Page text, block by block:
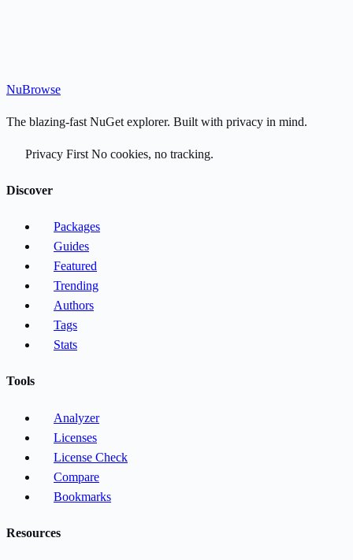
NuBrowse
The blazing-fast NuGet explorer. Built with privacy in mind.
Privacy First No cookies, no tracking.
Discover
Packages
Guides
Featured
Trending
Authors
Tags
Stats
Tools
Analyzer
Licenses
License Check
Compare
Bookmarks
Resources